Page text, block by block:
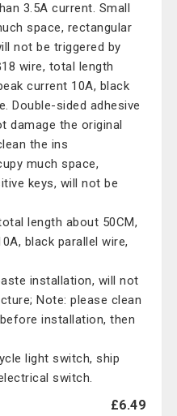
3.5A current. Small
space, rectangular
not be triggered by
wire, total length
current 10A, black
Double-sided adhesive
damage the original
the ins
much space,
keys, will not be
length about 50CM,
black parallel wire,
installation, will not
Note: please clean
installation, then
light switch, ship
switch.
£6.49